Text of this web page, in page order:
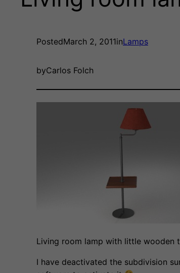
PostedMarch 2, 2011inLamps
byCarlos Folch
Living room lamp with little wooden
I have deactivated the subdivision